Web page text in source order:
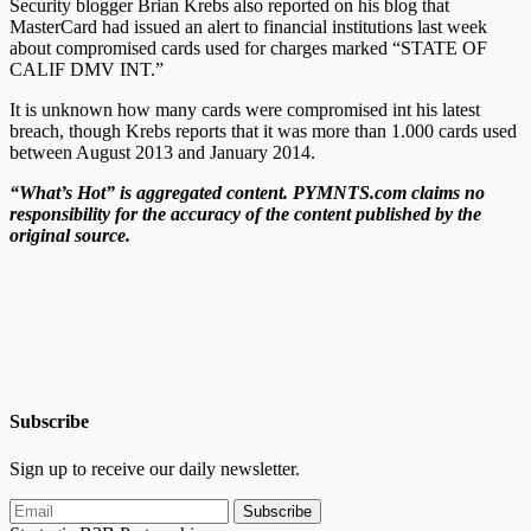
Security blogger Brian Krebs also reported on his blog that
MasterCard had issued an alert to financial institutions last week
about compromised cards used for charges marked “STATE OF
CALIF DMV INT.”
It is unknown how many cards were compromised int his latest
breach, though Krebs reports that it was more than 1.000 cards used
between August 2013 and January 2014.
“What’s Hot” is aggregated content. PYMNTS.com claims no
responsibility for the accuracy of the content published by the
original source.
Subscribe
Sign up to receive our daily newsletter.
Subscribe